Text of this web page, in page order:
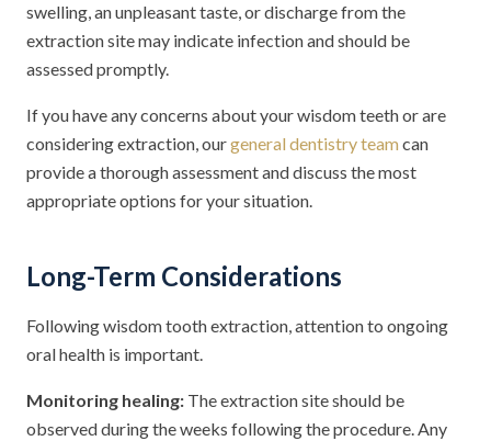
swelling, an unpleasant taste, or discharge from the
extraction site may indicate infection and should be
assessed promptly.
If you have any concerns about your wisdom teeth or are
considering extraction, ourgeneral dentistry team can
provide a thorough assessment and discuss the most
appropriate options for your situation.
Long-Term Considerations
Following wisdom tooth extraction, attention to ongoing
oral health is important.
Monitoring healing: The extraction site should be
observed during the weeks following the procedure. Any